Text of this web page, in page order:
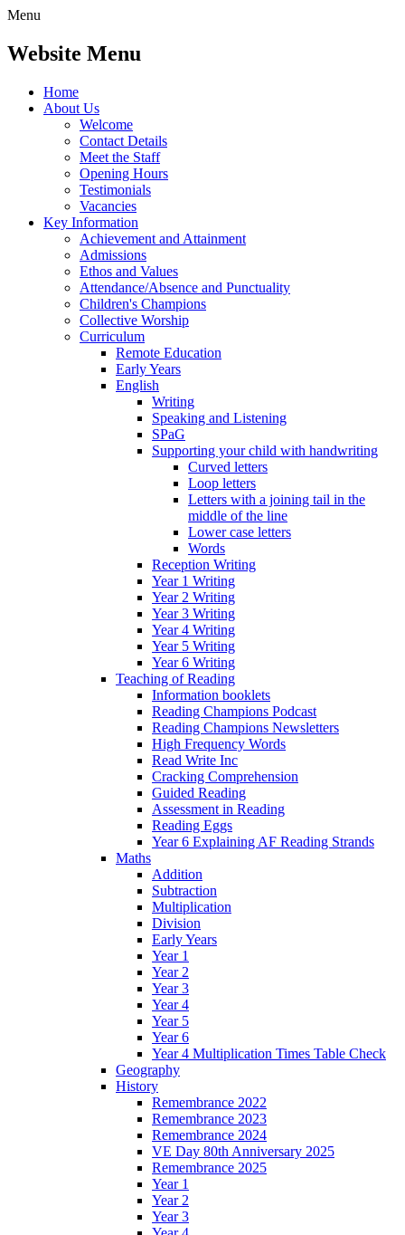
Menu
Website Menu
Home
About Us
Welcome
Contact Details
Meet the Staff
Opening Hours
Testimonials
Vacancies
Key Information
Achievement and Attainment
Admissions
Ethos and Values
Attendance/Absence and Punctuality
Children's Champions
Collective Worship
Curriculum
Remote Education
Early Years
English
Writing
Speaking and Listening
SPaG
Supporting your child with handwriting
Curved letters
Loop letters
Letters with a joining tail in the
middle of the line
Lower case letters
Words
Reception Writing
Year 1 Writing
Year 2 Writing
Year 3 Writing
Year 4 Writing
Year 5 Writing
Year 6 Writing
Teaching of Reading
Information booklets
Reading Champions Podcast
Reading Champions Newsletters
High Frequency Words
Read Write Inc
Cracking Comprehension
Guided Reading
Assessment in Reading
Reading Eggs
Year 6 Explaining AF Reading Strands
Maths
Addition
Subtraction
Multiplication
Division
Early Years
Year 1
Year 2
Year 3
Year 4
Year 5
Year 6
Year 4 Multiplication Times Table Check
Geography
History
Remembrance 2022
Remembrance 2023
Remembrance 2024
VE Day 80th Anniversary 2025
Remembrance 2025
Year 1
Year 2
Year 3